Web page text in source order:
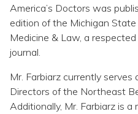
America’s Doctors was
edition of the Michigan State
Medicine & Law, a
journal.
Mr. Farbiarz currently
Directors of the Northeast
Additionally, Mr. Farbiarz is